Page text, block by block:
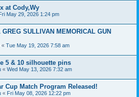
at Cody,Wy
Fri May 29, 2026 1:24 pm
SULLIVAN MEMORICAL GUN
« Tue May 19, 2026 7:58 am
5 & 10 silhouette pins
« Wed May 13, 2026 7:32 am
Cup Match Program Released!
« Fri May 08, 2026 12:22 pm